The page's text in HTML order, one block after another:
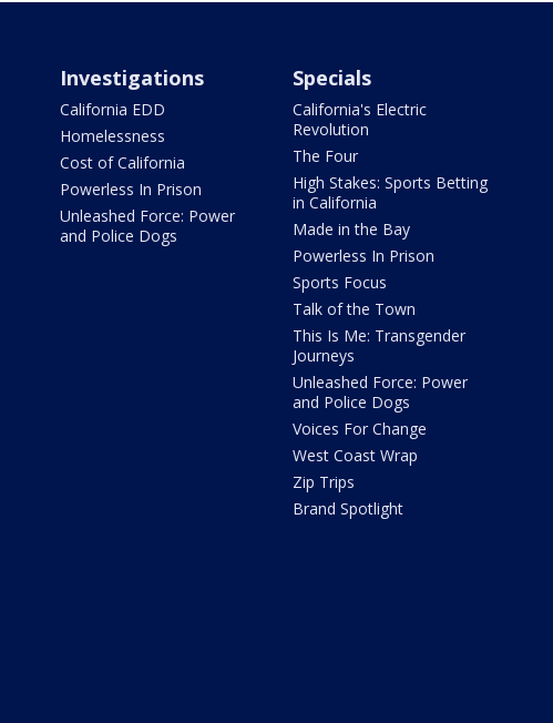
Investigations
California EDD
Homelessness
Cost of California
Powerless In Prison
Unleashed Force: Power
and Police Dogs
Specials
California's Electric
Revolution
The Four
High Stakes: Sports Betting
in California
Made in the Bay
Powerless In Prison
Sports Focus
Talk of the Town
This Is Me: Transgender
Journeys
Unleashed Force: Power
and Police Dogs
Voices For Change
West Coast Wrap
Zip Trips
Brand Spotlight